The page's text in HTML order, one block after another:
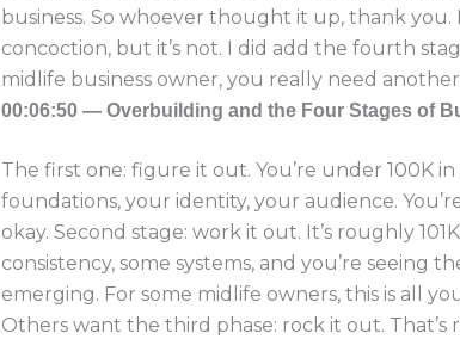
business. So whoever thought it up, thank you.
concoction, but it’s not. I did add the fourth
midlife business owner, you really need
00:06:50 — Overbuilding and the Four Stages of
The first one: figure it out. You’re under 100K
foundations, your identity, your audience.
okay. Second stage: work it out. It’s roughly
consistency, some systems, and you’re seeing
emerging. For some midlife owners, this is all
Others want the third phase: rock it out. That’s